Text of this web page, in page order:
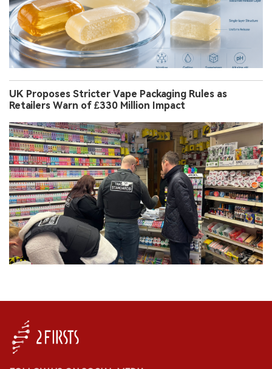
UK Proposes Stricter Vape Packaging Rules as
Retailers Warn of £330 Million Impact